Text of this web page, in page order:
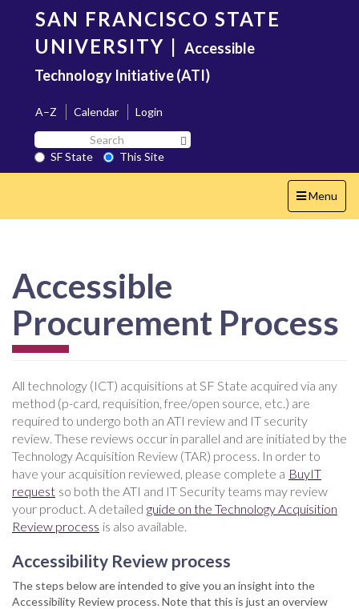
content
SAN FRANCISCO STATE
UNIVERSITY | Accessible
Technology Initiative (ATI)
A–Z Calendar
Login
Search
SF
State
SF State
This Site
Toggle
navigation
Menu
Accessible
Procurement Process
All technology (ICT) acquisitions at SF State acquired via any
method (p-card, requisition, free/open source, etc.) are
required to undergo both an ATI review and IT security
review. These reviews occur in parallel and are initiated by the
Technology Acquisition Review (TAR) process. In order to
have your acquisition reviewed, please complete a BuyIT
request so both the ATI and IT Security teams may review
your product. A detailed guide on the Technology Acquisition
Review process is also available.
Accessibility Review process
The steps below are intended to give you an insight into the
Accessibility Review process. Note that this is just an overview